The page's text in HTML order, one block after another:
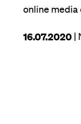
online media
This
16.07.2020 |